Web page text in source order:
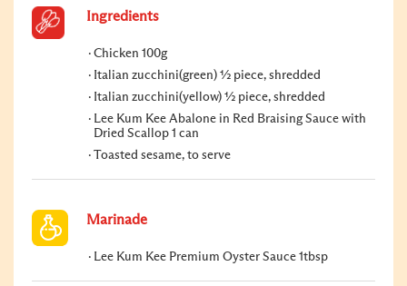
Ingredients
Chicken 100g
Italian zucchini(green) ½ piece, shredded
Italian zucchini(yellow) ½ piece, shredded
Lee Kum Kee Abalone in Red Braising Sauce with
Dried Scallop 1 can
Toasted sesame, to serve
Marinade
Lee Kum Kee Premium Oyster Sauce 1tbsp